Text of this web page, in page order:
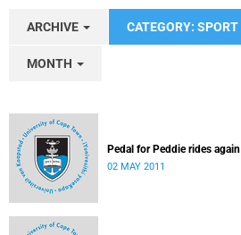
ARCHIVE CATEGORY: SPORT
MONTH
Pedal for Peddie rides again
02 MAY 2011